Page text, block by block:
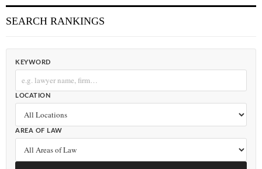
SEARCH RANKINGS
KEYWORD
LOCATION
AREA OF LAW